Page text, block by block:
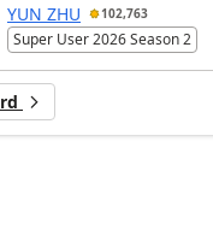
YUN ZHU 102,763
Super User 2026 Season 2